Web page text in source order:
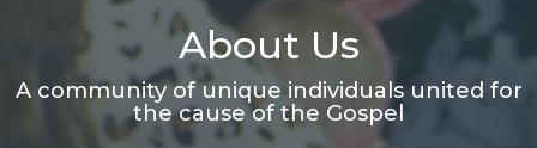
About Us
A community of unique individuals united for
the cause of the Gospel